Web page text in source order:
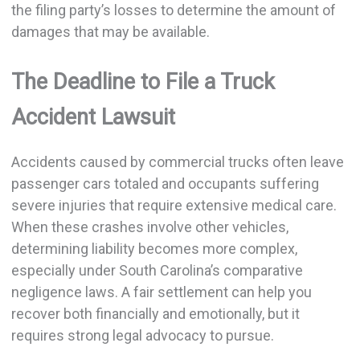
the filing party’s losses to determine the amount of
damages that may be available.
The Deadline to File a Truck
Accident Lawsuit
Accidents caused by commercial trucks often leave
passenger cars totaled and occupants suffering
severe injuries that require extensive medical care.
When these crashes involve other vehicles,
determining liability becomes more complex,
especially under South Carolina’s comparative
negligence laws. A fair settlement can help you
recover both financially and emotionally, but it
requires strong legal advocacy to pursue.